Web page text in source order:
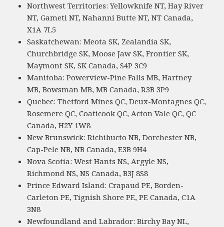
Northwest Territories: Yellowknife NT, Hay River
NT, Gameti NT, Nahanni Butte NT, NT Canada,
X1A 7L5
Saskatchewan: Meota SK, Zealandia SK,
Churchbridge SK, Moose Jaw SK, Frontier SK,
Maymont SK, SK Canada, S4P 3C9
Manitoba: Powerview-Pine Falls MB, Hartney
MB, Bowsman MB, MB Canada, R3B 3P9
Quebec: Thetford Mines QC, Deux-Montagnes QC,
Rosemere QC, Coaticook QC, Acton Vale QC, QC
Canada, H2Y 1W8
New Brunswick: Richibucto NB, Dorchester NB,
Cap-Pele NB, NB Canada, E3B 9H4
Nova Scotia: West Hants NS, Argyle NS,
Richmond NS, NS Canada, B3J 8S8
Prince Edward Island: Crapaud PE, Borden-
Carleton PE, Tignish Shore PE, PE Canada, C1A
3N8
Newfoundland and Labrador: Birchy Bay NL,